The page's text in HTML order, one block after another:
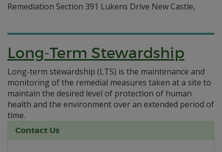
Remediation Section 391 Lukens Drive New Castle,
Long-Term Stewardship
Long-term stewardship (LTS) is the maintenance and
monitoring of the remedial measures taken at a site to
maintain the desired level of protection of human
health and the environment over an extended period of
time.
Contact Us